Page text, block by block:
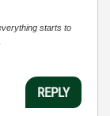
starts to
REPLY